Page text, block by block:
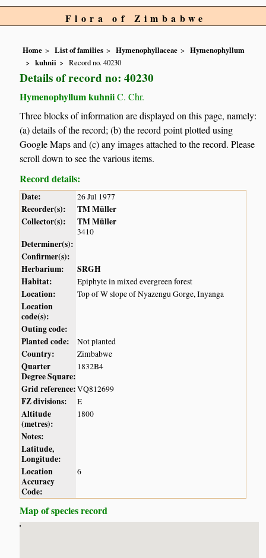
Flora of Zimbabwe
Home List of families Hymenophyllaceae
Hymenophyllum
kuhnii
Record no. 40230
Details of record no: 40230
Hymenophyllum kuhniiC. Chr.
Three blocks of information are displayed on this page, namely:
(a) details of the record; (b) the record point plotted using
Google Maps and (c) any images attached to the record. Please
scroll down to see the various items.
Record details:
Date: 26 Jul 1977
Recorder(s):
TM Müller
Collector(s):
TM Müller
3410
Determiner(s):
Confirmer(s):
Herbarium:
SRGH
Habitat:
Epiphyte in mixed evergreen forest
Location: Top of W slope of Nyazengu Gorge, Inyanga
Location
code(s):
Outing code:
Planted code:
Not planted
Country: Zimbabwe
Quarter
Degree Square:
1832B4
Grid reference:VQ812699
FZ divisions: E
Altitude
(metres):
1800
Notes:
Latitude,
Longitude:
Location
Accuracy
Code:
6
Map of species record